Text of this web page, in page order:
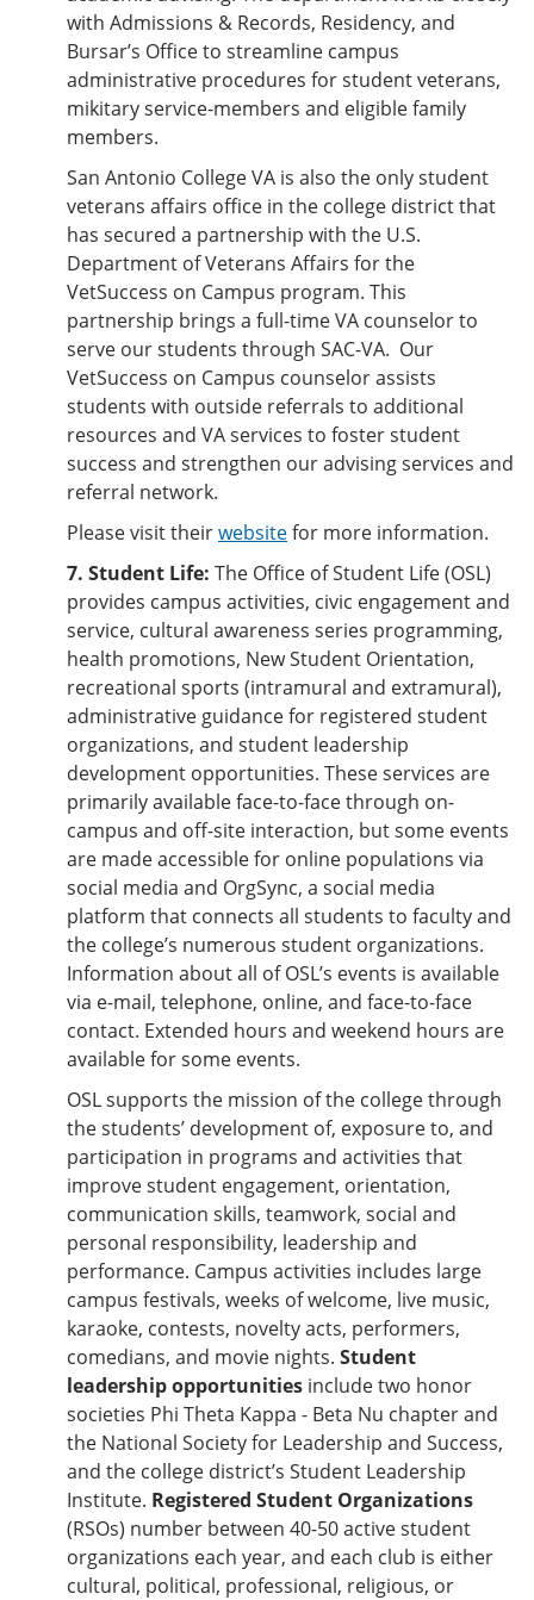
with Admissions & Records, Residency, and
Bursar’s Office to streamline campus
administrative procedures for student veterans,
mikitary service-members and eligible family
members.
San Antonio College VA is also the only student
veterans affairs office in the college district that
has secured a partnership with the U.S.
Department of Veterans Affairs for the
VetSuccess on Campus program. This
partnership brings a full-time VA counselor to
serve our students through SAC-VA. Our
VetSuccess on Campus counselor assists
students with outside referrals to additional
resources and VA services to foster student
success and strengthen our advising services and
referral network.
Please visit theirwebsitefor more information.
7. Student Life: The Office of Student Life (OSL)
provides campus activities, civic engagement and
service, cultural awareness series programming,
health promotions, New Student Orientation,
recreational sports (intramural and extramural),
administrative guidance for registered student
organizations, and student leadership
development opportunities. These services are
primarily available face-to-face through on-
campus and off-site interaction, but some events
are made accessible for online populations via
social media and OrgSync, a social media
platform that connects all students to faculty and
the college’s numerous student organizations.
Information about all of OSL’s events is available
via e-mail, telephone, online, and face-to-face
contact. Extended hours and weekend hours are
available for some events.
OSL supports the mission of the college through
the students’ development of, exposure to, and
participation in programs and activities that
improve student engagement, orientation,
communication skills, teamwork, social and
personal responsibility, leadership and
performance. Campus activities includes large
campus festivals, weeks of welcome, live music,
karaoke, contests, novelty acts, performers,
comedians, and movie nights. Student
leadership opportunities include two honor
societies Phi Theta Kappa - Beta Nu chapter and
the National Society for Leadership and Success,
and the college district’s Student Leadership
Institute. Registered Student Organizations
(RSOs) number between 40-50 active student
organizations each year, and each club is either
cultural, political, professional, religious, or